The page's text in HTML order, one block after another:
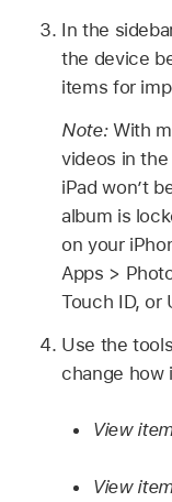
In the
the device
items for
Note: With
videos in
iPad won’t
album is
on your
Apps >
Touch ID, or
Use the
change how
View
View